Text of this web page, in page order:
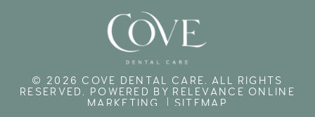
© 2026 COVE DENTAL CARE. ALL RIGHTS
RESERVED. POWERED BY RELEVANCE ONLINE
MARKETING
SITEMAP